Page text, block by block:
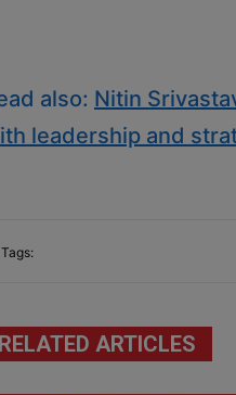
also: Nitin
leadership and
Tags:
RELATED ARTICLES